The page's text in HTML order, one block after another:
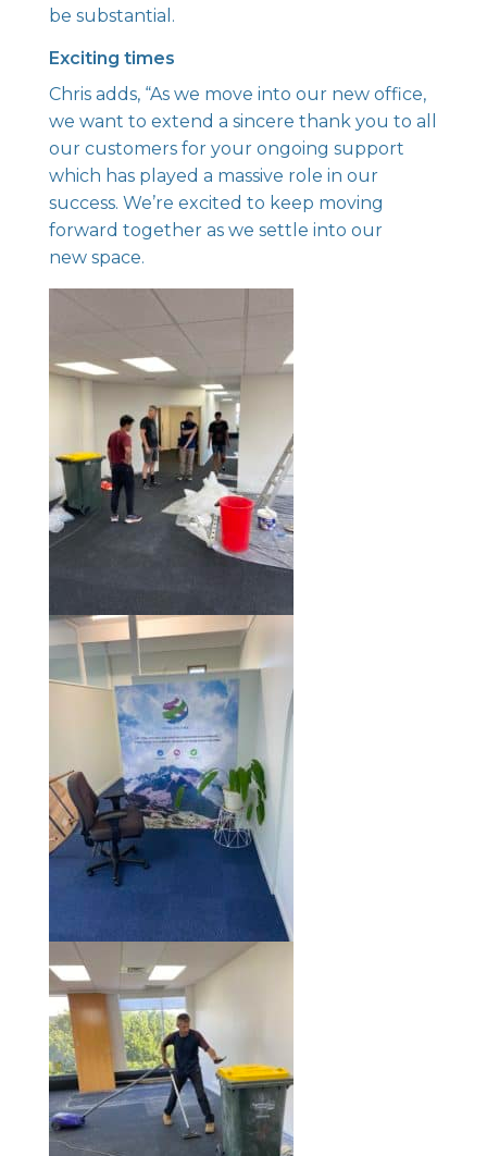
be substantial.
Exciting times
Chris adds, “As we move into our new office,
we want to extend a sincere thank you to all
our customers for your ongoing support
which has played a massive role in our
success. We’re excited to keep moving
forward together as we settle into our
new space.